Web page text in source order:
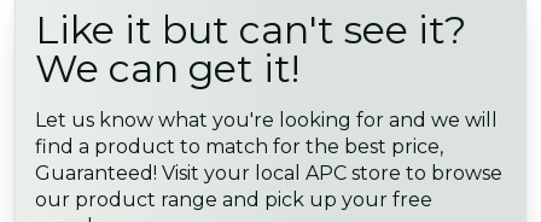
Like it but can't see it?
We can get it!
Let us know what you're looking for and we will
find a product to match for the best price,
Guaranteed! Visit your local APC store to browse
our product range and pick up your free